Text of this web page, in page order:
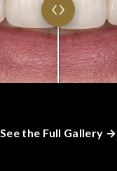
See the Full Gallery